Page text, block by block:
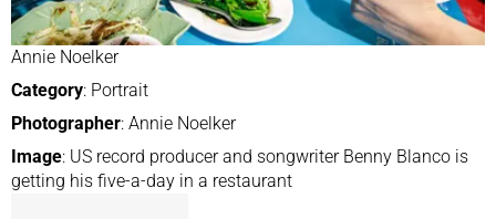
Annie Noelker
Category: Portrait
Photographer: Annie Noelker
Image: US record producer and songwriter Benny Blanco is
getting his five-a-day in a restaurant